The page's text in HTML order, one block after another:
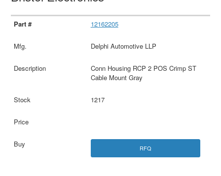
12162205
Delphi Automotive LLP
Conn Housing RCP 2 POS Crimp ST
Cable Mount Gray
1217
RFQ